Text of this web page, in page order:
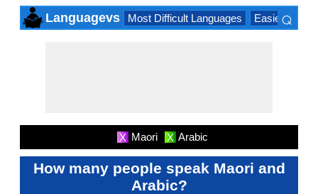
Languagevs Most Difficult Languages Easiest
⌕
X Maori X Arabic
How many people speak Maori and
Arabic?